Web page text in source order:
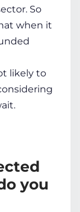
So
when it
likely to
you